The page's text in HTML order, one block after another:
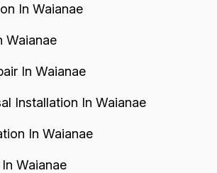
In Waianae
Waianae
In Waianae
Installation In Waianae
In Waianae
Waianae